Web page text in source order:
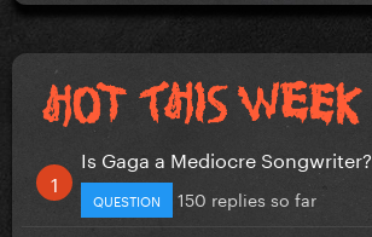
Is Gaga a Mediocre Songwriter?
QUESTION 150 replies so far